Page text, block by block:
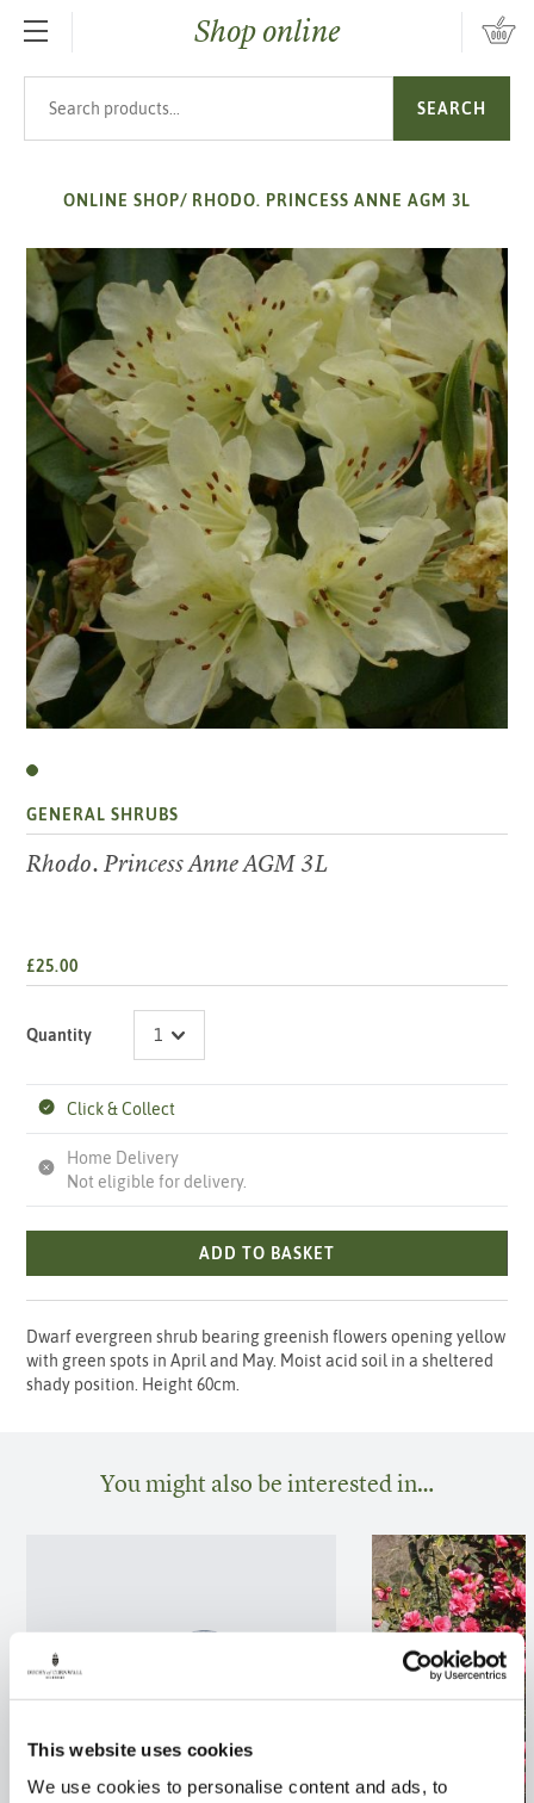
This website uses cookies
We use cookies to personalise content and ads, to
SKIP TO MAIN CONTENTShop online
SEARCH
ONLINE SHOP/ RHODO. PRINCESS ANNE AGM 3L
GENERAL SHRUBS
Rhodo. Princess Anne AGM 3L
£25.00
Quantity
Click & Collect
Home Delivery
Not eligible for delivery.
ADD TO BASKET
Dwarf evergreen shrub bearing greenish flowers opening yellow
with green spots in April and May. Moist acid soil in a sheltered
shady position. Height 60cm.
You might also be interested in…